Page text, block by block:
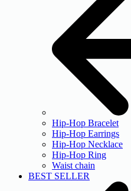
Hip-Hop Bracelet
Hip-Hop Earrings
Hip-Hop Necklace
Hip-Hop Ring
Waist chain
BEST SELLER